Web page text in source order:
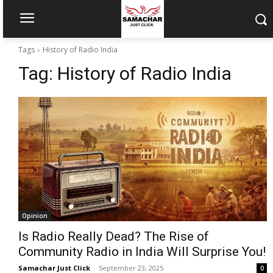
Tags History of Radio India
Tag: History of Radio India
Opinion
Is Radio Really Dead? The Rise of
Community Radio in India Will Surprise You!
Samachar Just Click - September 23, 2025 0